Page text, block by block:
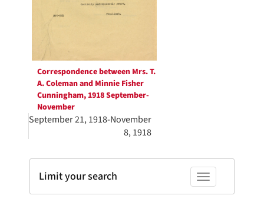
Correspondence between Mrs. T.
A. Coleman and Minnie Fisher
Cunningham, 1918 September-
November
September 21, 1918-November
8, 1918
Toggle facets
Limit your search